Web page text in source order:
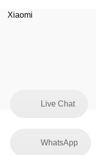
Xiaomi
Live Chat
WhatsApp